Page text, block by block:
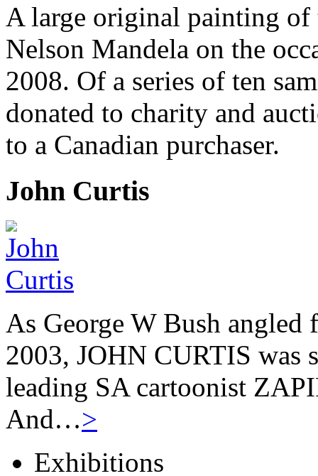
A large original painting of
Nelson Mandela on the
2008. Of a series of ten
donated to charity and
to a Canadian purchaser.
John Curtis
As George W Bush angled
2003, JOHN CURTIS
leading SA cartoonist
And…>
Exhibitions